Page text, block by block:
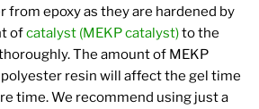
from epoxy as they are hardened by
ofcatalyst (MEKP catalyst)to the
The amount of MEKP
resin will affect the gel time
time. We recommend using just a